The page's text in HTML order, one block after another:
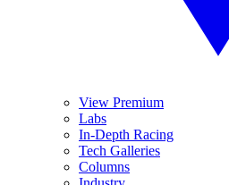
View Premium
Labs
In-Depth Racing
Tech Galleries
Columns